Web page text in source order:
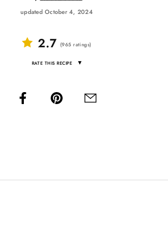
updated October 4, 2024
2.7 (965 ratings)
RATE THIS RECIPE ▾